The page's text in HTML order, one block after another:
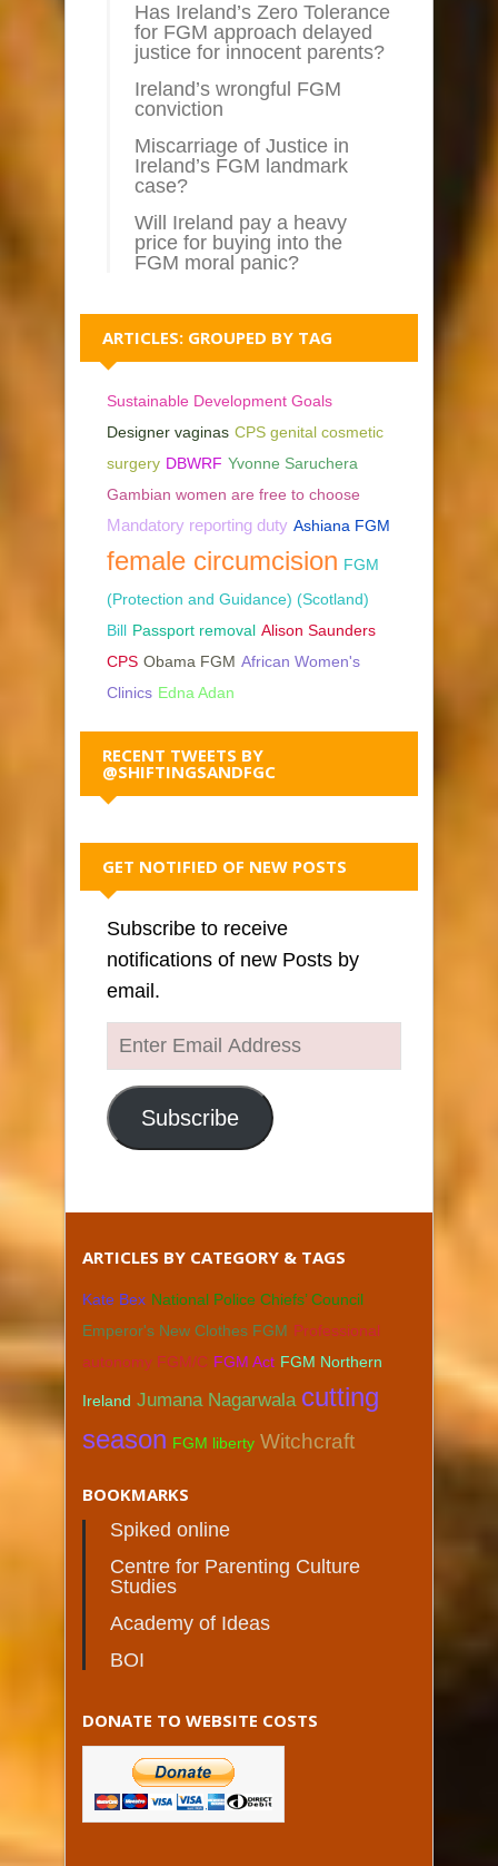
Has Ireland’s Zero Tolerance
for FGM approach delayed
justice for innocent parents?
Ireland’s wrongful FGM
conviction
Miscarriage of Justice in
Ireland’s FGM landmark
case?
Will Ireland pay a heavy
price for buying into the
FGM moral panic?
ARTICLES: GROUPED BY TAG
Sustainable Development Goals
Designer vaginas CPS genital cosmetic
surgery DBWRF Yvonne Saruchera
Gambian women are free to choose
Mandatory reporting duty Ashiana FGM
female circumcision FGM
(Protection and Guidance) (Scotland)
Bill Passport removal Alison Saunders
CPS Obama FGM African Women's
Clinics Edna Adan
RECENT TWEETS BY
@SHIFTINGSANDFGC
GET NOTIFIED OF NEW POSTS
Subscribe to receive
notifications of new Posts by
email.
Enter
Email
Address
Subscribe
ARTICLES BY CATEGORY & TAGS
Kate Bex National Police Chiefs’ Council
Emperor's New Clothes FGM Professional
autonomy FGM/C FGM Act FGM Northern
Ireland Jumana Nagarwala cutting
season FGM liberty Witchcraft
BOOKMARKS
Spiked online
Centre for Parenting Culture
Studies
Academy of Ideas
BOI
DONATE TO WEBSITE COSTS